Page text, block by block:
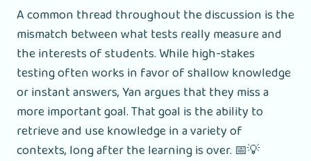
A common thread throughout the discussion is the
mismatch between what tests really measure and
the interests of students. While high-stakes
testing often works in favor of shallow knowledge
or instant answers, Yan argues that they miss a
more important goal. That goal is the ability to
retrieve and use knowledge in a variety of
contexts, long after the learning is over. 📅💡